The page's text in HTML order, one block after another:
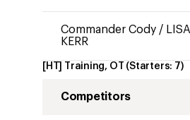
Commander Cody /
KERR
[HT] Training, OT (Starters: 7)
Competitors